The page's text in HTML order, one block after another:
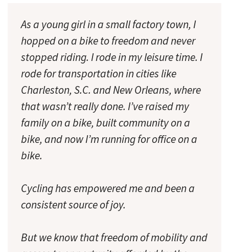
As a young girl in a small factory town, I
hopped on a bike to freedom and never
stopped riding. I rode in my leisure time. I
rode for transportation in cities like
Charleston, S.C. and New Orleans, where
that wasn’t really done. I’ve raised my
family on a bike, built community on a
bike, and now I’m running for office on a
bike.
Cycling has empowered me and been a
consistent source of joy.
But we know that freedom of mobility and